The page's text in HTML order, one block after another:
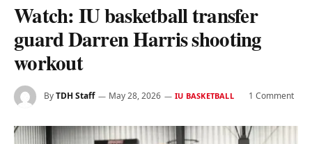
Watch: IU basketball transfer
guard Darren Harris shooting
workout
ByTDH Staff May 28, 2026 IU BASKETBALL 1 Comment